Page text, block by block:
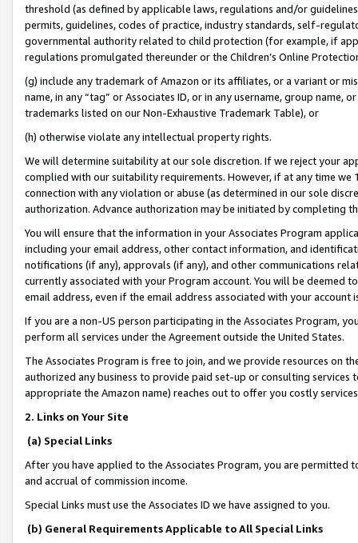
threshold (as defined by applicable laws, regulations and/or
permits, guidelines, codes of practice, industry standards, self-
governmental authority related to child protection (for example, if
regulations promulgated thereunder or the Children’s Online
(g) include any trademark of Amazon or its affiliates, or a variant or
name, in any “tag” or Associates ID, or in any username, group
trademarks listed on our Non-Exhaustive Trademark Table), or
(h) otherwise violate any intellectual property rights.
We will determine suitability at our sole discretion. If we reject your
complied with our suitability requirements. However, if at any time
connection with any violation or abuse (as determined in our sole
authorization. Advance authorization may be initiated by completing
You will ensure that the information in your Associates Program
including your email address, other contact information, and
notifications (if any), approvals (if any), and other communications
currently associated with your Program account. You will be deemed
email address, even if the email address associated with your account
If you are a non-US person participating in the Associates Program,
perform all services under the Agreement outside the United States.
The Associates Program is free to join, and we provide resources on
authorized any business to provide paid set-up or consulting
appropriate the Amazon name) reaches out to offer you costly
2. Links on Your Site
(a) Special Links
After you have applied to the Associates Program, you are permitted
and accrual of commission income.
Special Links must use the Associates ID we have assigned to you.
(b) General Requirements Applicable to All Special Links